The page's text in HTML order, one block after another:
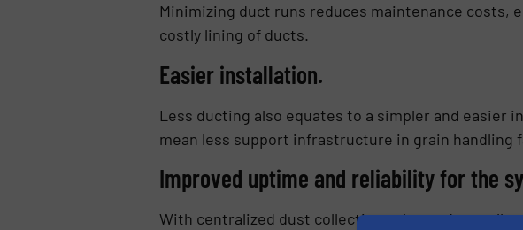
Minimizing duct runs reduces maintenance costs,
costly lining of ducts.
Easier installation.
Less ducting also equates to a simpler and
mean less support infrastructure in grain
Improved uptime and reliability for the
With centralized dust collection, when a dust